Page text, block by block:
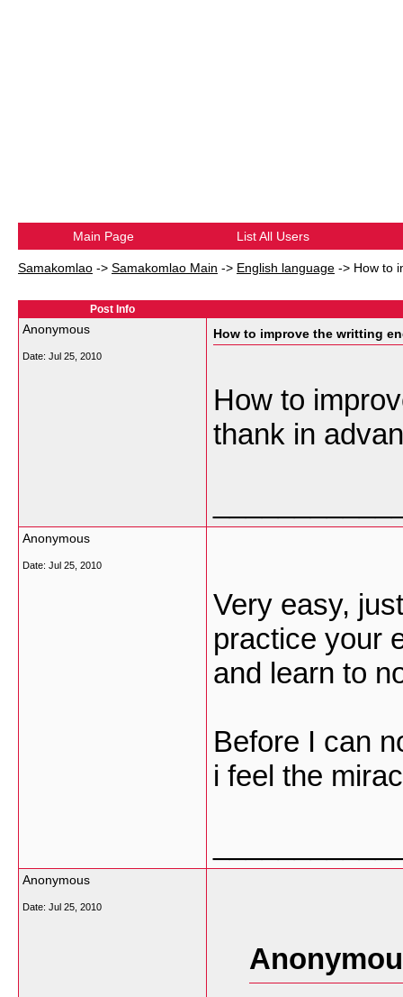
Main Page List All Users
Samakomlao -> Samakomlao Main -> English language -> How to
Post Info
Anonymous
Date: Jul 25, 2010
How to improve the writting
How to
thank in
Anonymous
Date: Jul 25, 2010
Very easy,
practice your
and learn to
Before I can
i feel the
Anonymous
Date: Jul 25, 2010